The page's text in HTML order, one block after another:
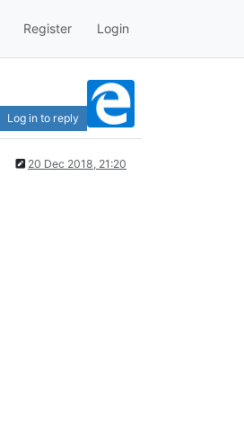
Register Login
Log in to reply
20 Dec 2018, 21:20